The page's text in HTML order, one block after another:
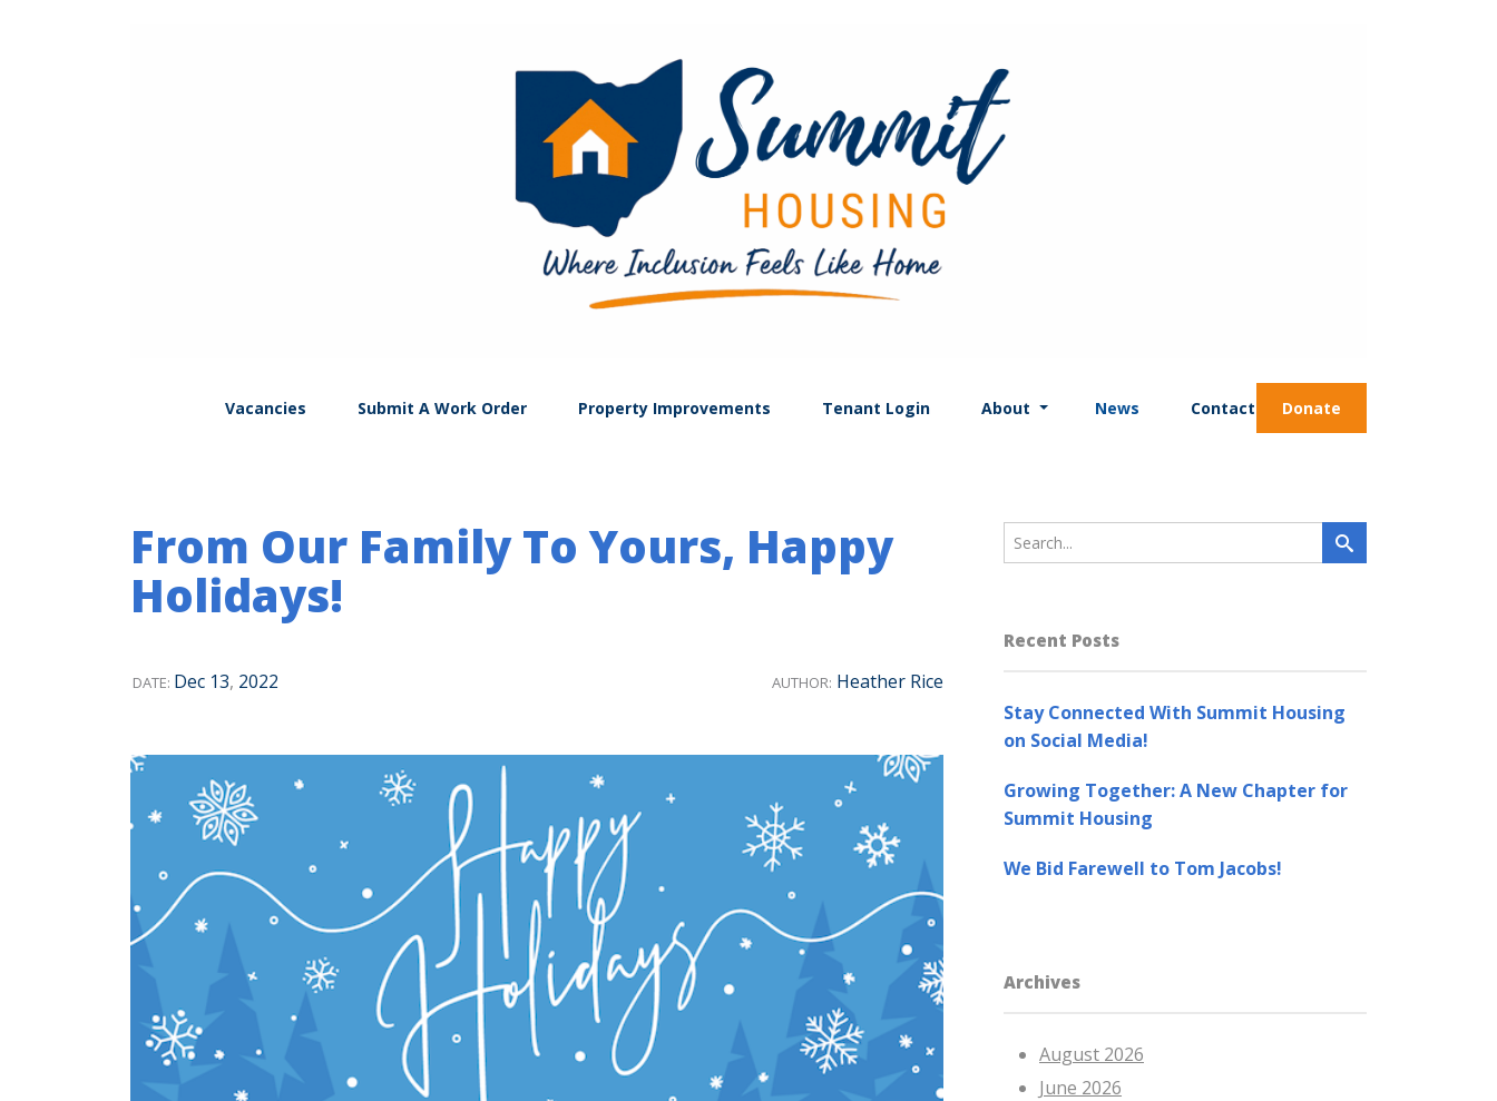
Vacancies Submit A Work Order Property Improvements Tenant Login About News Contact Donate
From Our Family To Yours, Happy
Holidays!
DATE: Dec 13, 2022 AUTHOR: Heather Rice
Recent Posts
Stay Connected With Summit Housing
on Social Media!
Growing Together: A New Chapter for
Summit Housing
We Bid Farewell to Tom Jacobs!
Archives
August 2026
June 2026